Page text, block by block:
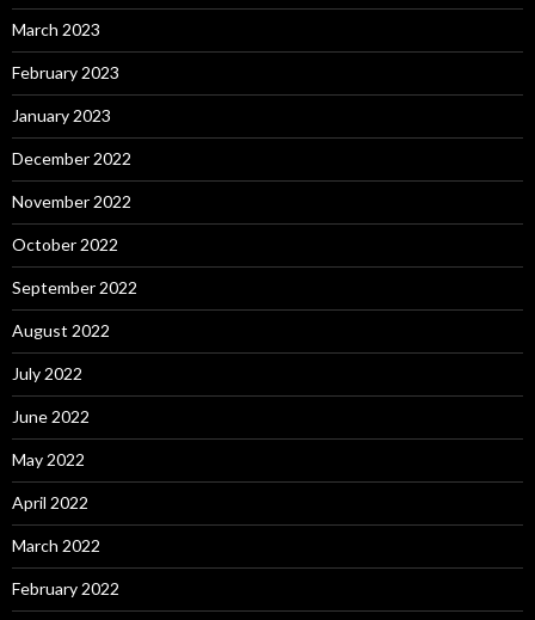
March 2023
February 2023
January 2023
December 2022
November 2022
October 2022
September 2022
August 2022
July 2022
June 2022
May 2022
April 2022
March 2022
February 2022